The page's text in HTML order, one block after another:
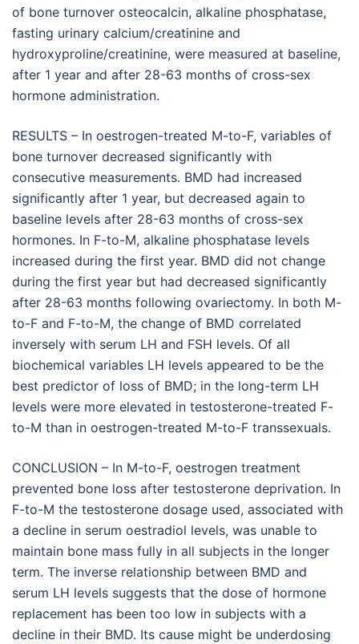
of bone turnover osteocalcin, alkaline phosphatase,
fasting urinary calcium/creatinine and
hydroxyproline/creatinine, were measured at baseline,
after 1 year and after 28-63 months of cross-sex
hormone administration.
RESULTS – In oestrogen-treated M-to-F, variables of
bone turnover decreased significantly with
consecutive measurements. BMD had increased
significantly after 1 year, but decreased again to
baseline levels after 28-63 months of cross-sex
hormones. In F-to-M, alkaline phosphatase levels
increased during the first year. BMD did not change
during the first year but had decreased significantly
after 28-63 months following ovariectomy. In both M-
to-F and F-to-M, the change of BMD correlated
inversely with serum LH and FSH levels. Of all
biochemical variables LH levels appeared to be the
best predictor of loss of BMD; in the long-term LH
levels were more elevated in testosterone-treated F-
to-M than in oestrogen-treated M-to-F transsexuals.
CONCLUSION – In M-to-F, oestrogen treatment
prevented bone loss after testosterone deprivation. In
F-to-M the testosterone dosage used, associated with
a decline in serum oestradiol levels, was unable to
maintain bone mass fully in all subjects in the longer
term. The inverse relationship between BMD and
serum LH levels suggests that the dose of hormone
replacement has been too low in subjects with a
decline in their BMD. Its cause might be underdosing